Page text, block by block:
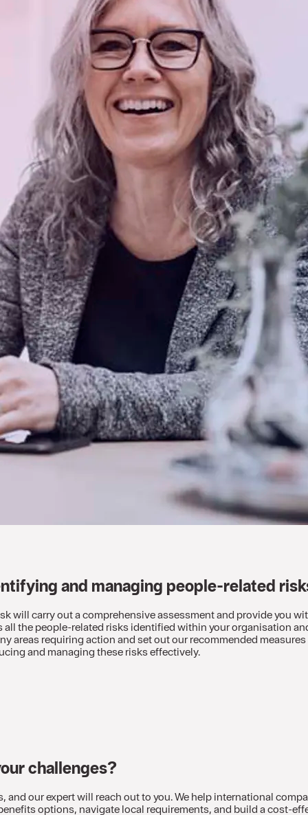
and managing people-related
will carry out a comprehensive assessment and provide you
all the people-related risks identified within your organisation
areas requiring action and set out our recommended measures
and managing these risks effectively.
challenges?
and our expert will reach out to you. We help international
options, navigate local requirements, and build a cost-